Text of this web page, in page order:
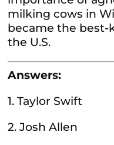
milking cows in
became the best-
the U.S.
Answers:
1. Taylor Swift
2. Josh Allen